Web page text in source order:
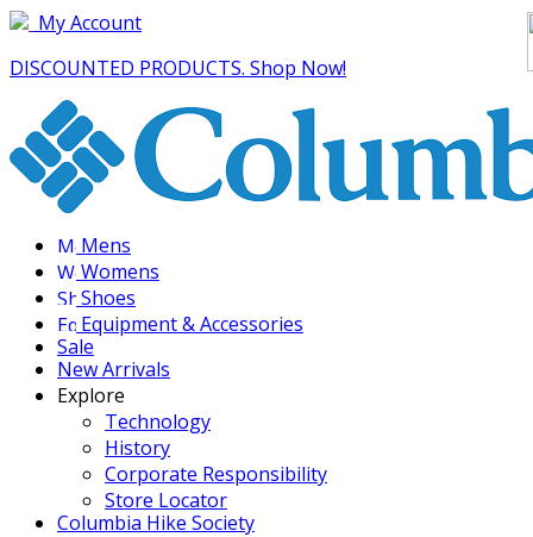
My Account
DISCOUNTED PRODUCTS. Shop Now!
Mens
Womens
Shoes
Equipment & Accessories
Sale
New Arrivals
Explore
Technology
History
Corporate Responsibility
Store Locator
Columbia Hike Society